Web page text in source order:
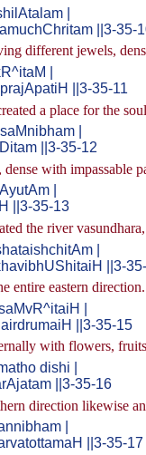
|
||3-35-
different jewels,
|
||3-35-11
a place for the
|
||3-35-12
with impassable
|
||3-35-13
the river
|
||3-
entire eastern
|
||3-35-15
with flowers,
dishi |
||3-35-16
direction likewise
|
||3-35-17